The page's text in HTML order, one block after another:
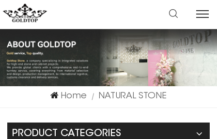
Home | NATURAL STONE
PRODUCT CATEGORIES